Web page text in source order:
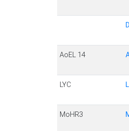
AoEL 14
LYC
MoHR3